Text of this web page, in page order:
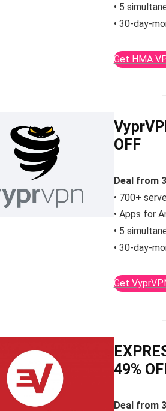
• 5
• 30-day-
Get HMA
OFF
Deal from
• 700+
• Apps for
• 5
• 30-day-
Get
49%
Deal from